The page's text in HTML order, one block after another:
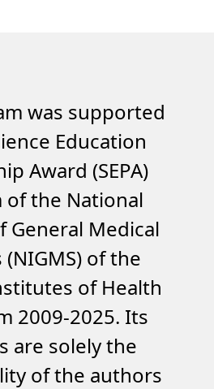
was supported
Education
Award (SEPA)
of the National
General Medical
(NIGMS) of the
of Health
2009-2025. Its
are solely the
of the authors